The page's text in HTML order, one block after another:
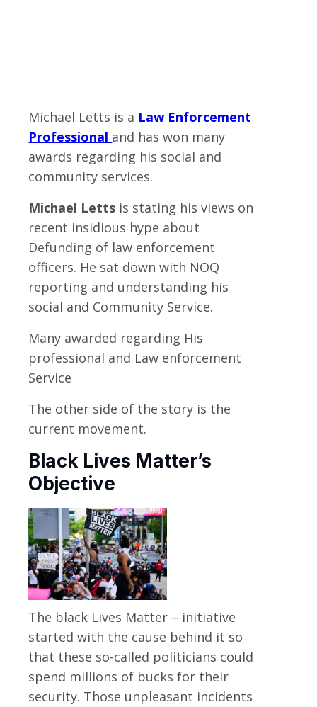
Michael Letts is a Law Enforcement
Professional and has won many
awards regarding his social and
community services.
Michael Letts is stating his views on
recent insidious hype about
Defunding of law enforcement
officers. He sat down with NOQ
reporting and understanding his
social and Community Service.
Many awarded regarding His
professional and Law enforcement
Service
The other side of the story is the
current movement.
Black Lives Matter’s
Objective
The black Lives Matter – initiative
started with the cause behind it so
that these so-called politicians could
spend millions of bucks for their
security. Those unpleasant incidents